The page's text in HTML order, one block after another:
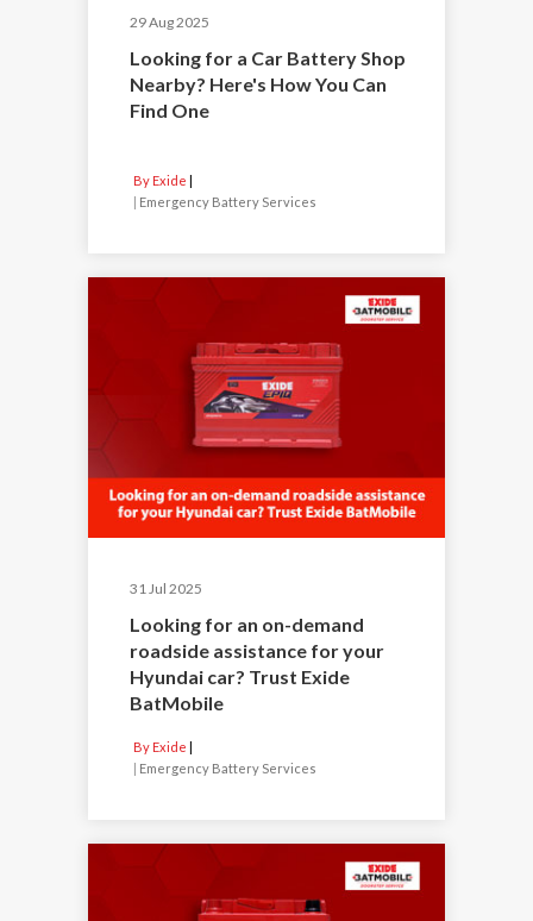
29 Aug 2025
Looking for a Car Battery Shop
Nearby? Here's How You Can
Find One
By Exide
Emergency Battery Services
31 Jul 2025
Looking for an on-demand
roadside assistance for your
Hyundai car? Trust Exide
BatMobile
By Exide
Emergency Battery Services